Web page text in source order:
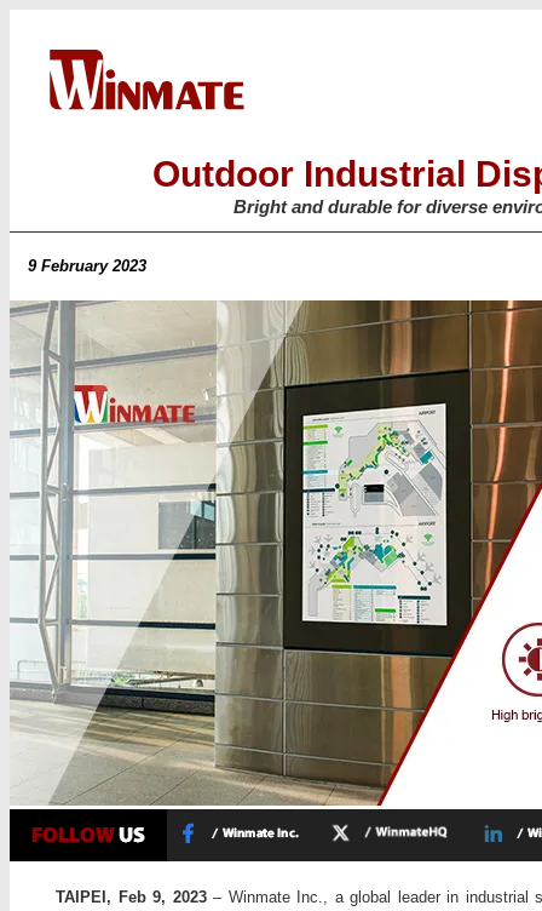
Outdoor Industrial
Bright and durable for diverse
9 February 2023
TAIPEI, Feb 9, 2023– Winmate Inc., a global leader in industrial